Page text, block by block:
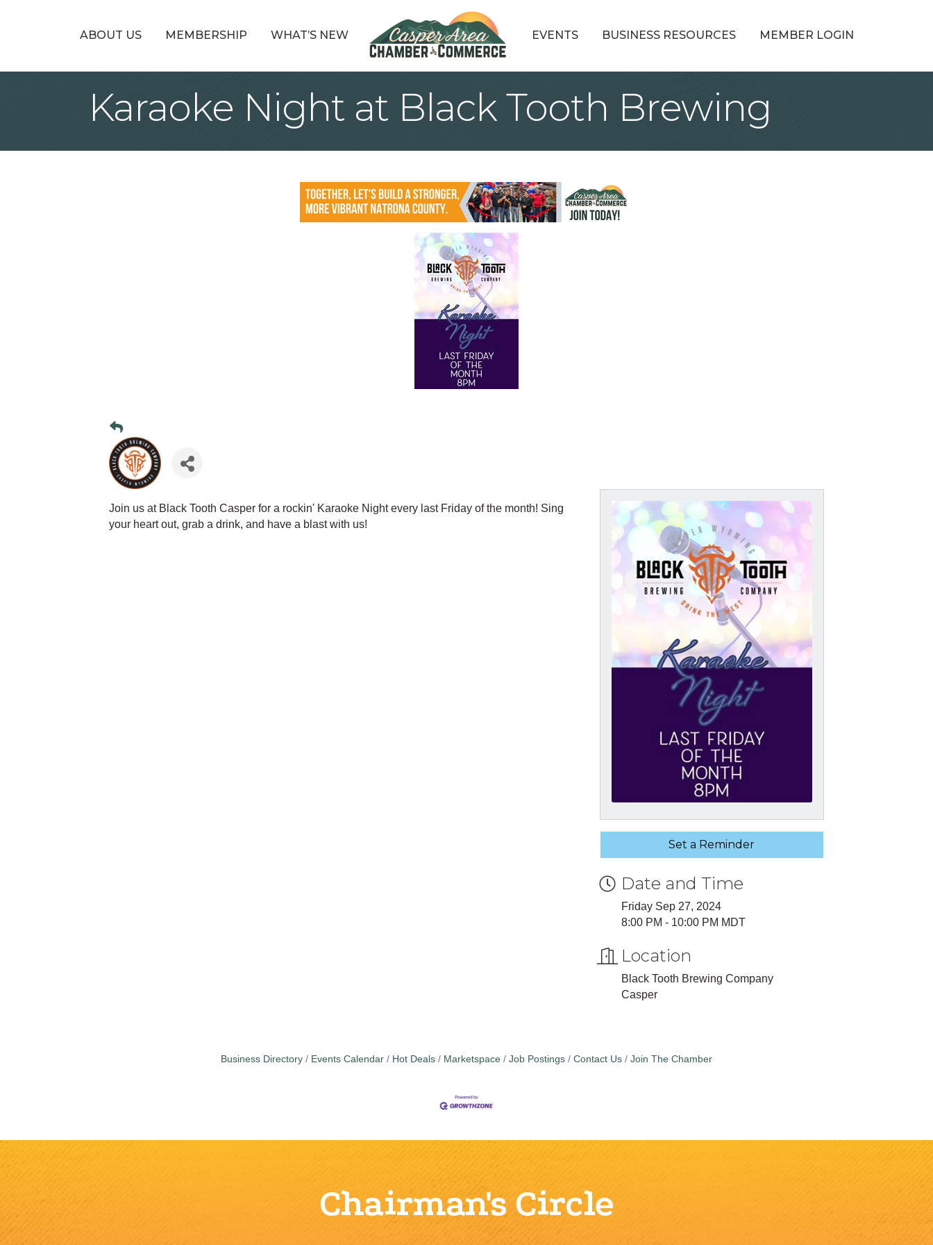
ABOUT US MEMBERSHIP WHAT’S NEW EVENTS BUSINESS RESOURCES MEMBER LOGIN
Karaoke Night at Black Tooth Brewing
Join us at Black Tooth Casper for a rockin' Karaoke Night every last Friday of the month! Sing
your heart out, grab a drink, and have a blast with us!
Set a Reminder
Date and Time
Friday Sep 27, 2024
8:00 PM - 10:00 PM MDT
Location
Black Tooth Brewing Company
Casper
Business Directory Events Calendar Hot Deals Marketspace Job Postings Contact Us Join The Chamber
Chairman's Circle